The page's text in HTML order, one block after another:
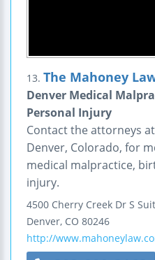
13. The Mahoney
Denver Medical
Personal Injury
Contact the attorneys
Denver, Colorado, for
medical malpractice,
injury.
4500 Cherry Creek Dr S
Denver, CO 80246
http://